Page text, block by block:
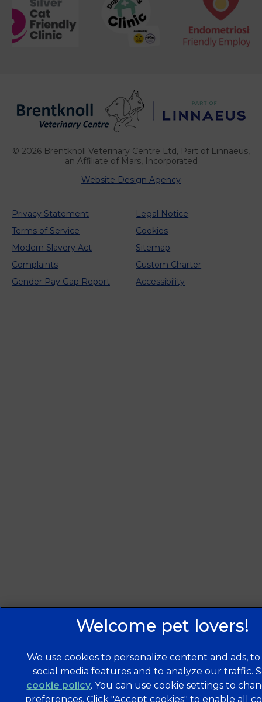
© 2026 Brentknoll Veterinary Centre Ltd, Part of Linnaeus,
an Affiliate of Mars, Incorporated
Website Design Agency
Privacy Statement
Legal Notice
Terms of Service
Cookies
Modern Slavery Act
Sitemap
Complaints
Custom Charter
Gender Pay Gap Report
Accessibility
We use cookies to personalize content and ads,
social media features and to analyze our traffic.
cookie policy(opens in a new tab)
. You can use cookie settings to
preferences. Click "Accept cookies" to enable all